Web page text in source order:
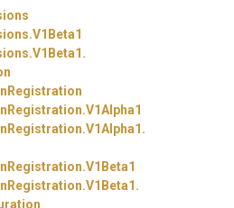
V1Beta1
V1Beta1.
V1Alpha1
V1Alpha1.
V1Beta1
V1Beta1.